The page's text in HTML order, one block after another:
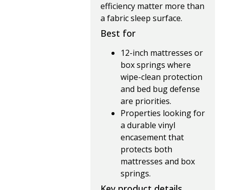
efficiency matter more than
a fabric sleep surface.
Best for
12-inch mattresses or
box springs where
wipe-clean protection
and bed bug defense
are priorities.
Properties looking for
a durable vinyl
encasement that
protects both
mattresses and box
springs.